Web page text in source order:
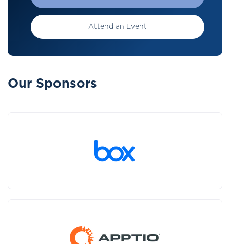
Attend an Event
Our Sponsors